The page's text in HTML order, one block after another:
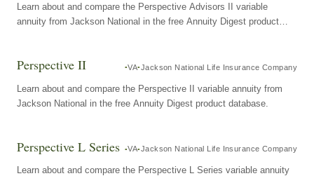
Learn about and compare the Perspective Advisors II variable
annuity from Jackson National in the free Annuity Digest product
Perspective II VA Jackson National Life Insurance Company
Learn about and compare the Perspective II variable annuity from
Jackson National in the free Annuity Digest product database.
Perspective L Series VA Jackson National Life Insurance Company
Learn about and compare the Perspective L Series variable annuity